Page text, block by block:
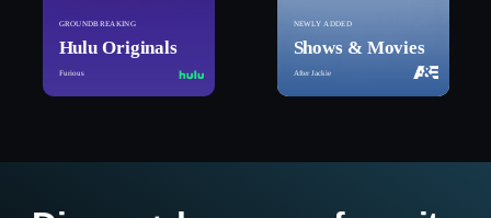
GROUNDBREAKING
Hulu Originals
Furious
NEWLY ADDED
Shows & Movies
After Jackie